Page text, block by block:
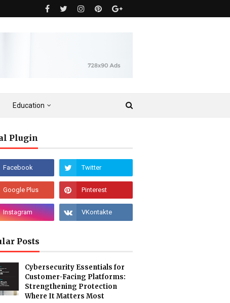
Education
Plugin
Posts
Cybersecurity Essentials for
Customer-Facing Platforms:
Strengthening Protection
Where It Matters Most